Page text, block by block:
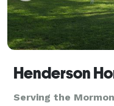
Henderson
Serving the